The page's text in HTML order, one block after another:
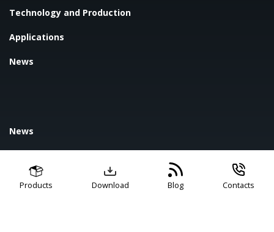
Technology and Production
Applications
News
News
FAQProducts Download Blog Contacts